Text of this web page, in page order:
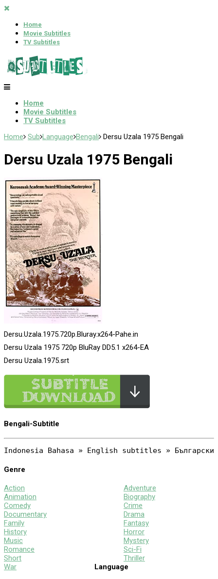
Home
Movie Subtitles
TV Subtitles
Home
Movie Subtitles
TV Subtitles
Home Sub Language Bengali Dersu Uzala 1975 Bengali
Dersu Uzala 1975 Bengali
Dersu.Uzala.1975.720p.Bluray.x264-Pahe.in
Dersu Uzala 1975 720p BluRay DD5.1 x264-EA
Dersu Uzala.1975.srt
Bengali-Subtitle
Genre
Action
Animation
Comedy
Documentary
Family
History
Music
Romance
Short
War
Adventure
Biography
Crime
Drama
Fantasy
Horror
Mystery
Sci-Fi
Thriller
Language